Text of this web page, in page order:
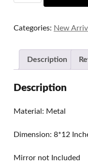
Mirror/Photo
Series
Categories: New
Description
Description
Material: Metal
Dimension: 8*12
Mirror not Included